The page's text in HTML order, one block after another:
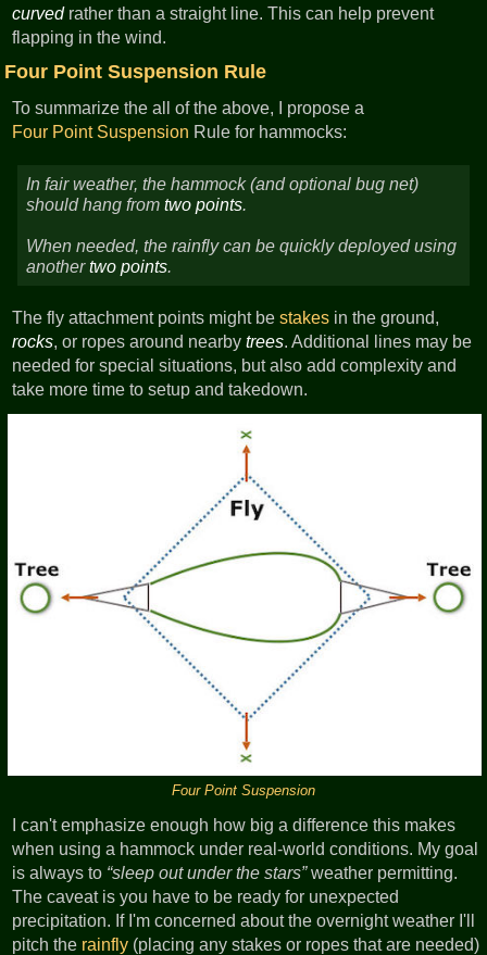
curvedrather than a straight line. This can help prevent
flapping in the wind.
Four Point Suspension Rule
To summarize the all of the above, I propose a
Four Point Suspension Rule for hammocks:
In fair weather, the hammock (and optional bug net)
should hang from two points.
When needed, the rainfly can be quickly deployed using
anothertwo points.
The fly attachment points might bestakes in the ground,
rocks, or ropes around nearbytrees. Additional lines may be
needed for special situations, but also add complexity and
take more time to setup and takedown.
Four Point Suspension
I can't emphasize enough how big a difference this makes
when using a hammock under real-world conditions. My goal
is always to sleep out under the stars weather permitting.
The caveat is you have to be ready for unexpected
precipitation. If I'm concerned about the overnight weather I'll
pitch the rainfly (placing any stakes or ropes that are needed)